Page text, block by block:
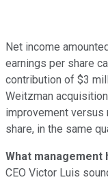
Net income
earnings per share
contribution of $3
Weitzman
improvement versus
share, in the same
What management
CEO Victor Luis